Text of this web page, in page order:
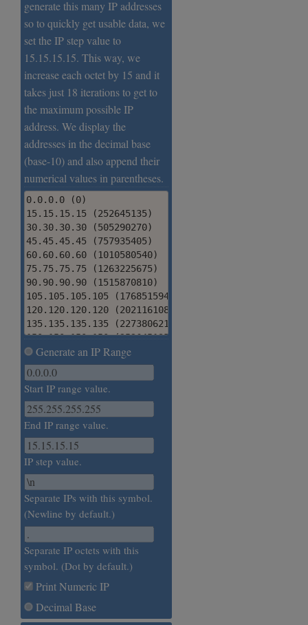
generate this many IP addresses
so to quickly get usable data, we
set the IP step value to
15.15.15.15. This way, we
increase each octet by 15 and it
takes just 18 iterations to get to
the maximum possible IP
address. We display the
addresses in the decimal base
(base-10) and also append their
numerical values in parentheses.
0.0.0.0 (0)
15.15.15.15 (252645135)
30.30.30.30 (505290270)
45.45.45.45 (757935405)
60.60.60.60 (1010580540)
75.75.75.75 (1263225675)
90.90.90.90 (1515870810)
105.105.105.105 (1768515945)
120.120.120.120 (2021161080)
135.135.135.135 (2273806215)
150.150.150.150 (2526451350)
165.165.165.165 (2779096485)
180.180.180.180 (3031741620)
195.195.195.195 (3284386755)
210.210.210.210 (3537031890)
225.225.225.225 (3789677025)
240.240.240.240 (4042322160)
255.255.255.255 (4294967295)
Generate an IP Range
Start IP range value.
End IP range value.
IP step value.
Separate IPs with this symbol.
(Newline by default.)
Separate IP octets with this
symbol. (Dot by default.)
Print Numeric IP
Decimal Base